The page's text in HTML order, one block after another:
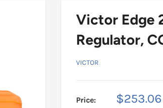
Victor Edge
Regulator,
VICTOR
Price:
Sale
$253.06